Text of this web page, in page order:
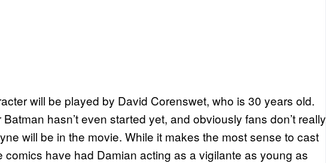
will be played by David Corenswet, who is 30 years old.
hasn’t even started yet, and obviously fans don’t really
will be in the movie. While it makes the most sense to cast
comics have had Damian acting as a vigilante as young as